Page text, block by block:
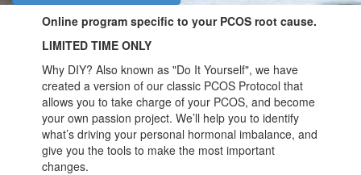
Online program specific to your PCOS root cause.
LIMITED TIME ONLY
Why DIY? Also known as "Do It Yourself", we have
created a version of our classic PCOS Protocol that
allows you to take charge of your PCOS, and become
your own passion project. We’ll help you to identify
what’s driving your personal hormonal imbalance, and
give you the tools to make the most important
changes.